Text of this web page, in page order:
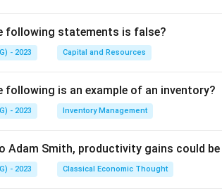
following statements is false?
- 2023 Capital and Resources
following is an example of an inventory?
- 2023 Inventory Management
Adam Smith, productivity gains could
- 2023 Classical Economic Thought